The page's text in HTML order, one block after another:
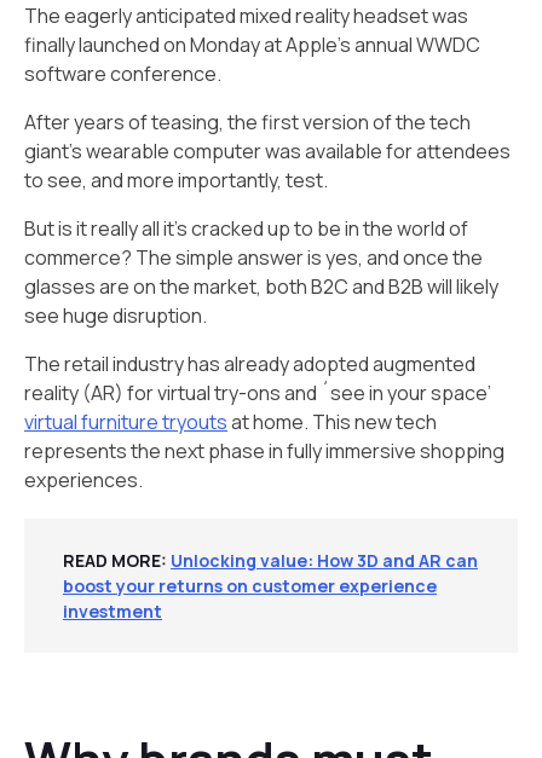
The eagerly anticipated mixed reality headset was
finally launched on Monday at Apple’s annual WWDC
software conference.
After years of teasing, the first version of the tech
giant’s wearable computer was available for attendees
to see, and more importantly, test.
But is it really all it’s cracked up to be in the world of
commerce? The simple answer is yes, and once the
glasses are on the market, both B2C and B2B will likely
see huge disruption.
The retail industry has already adopted augmented
reality (AR) for virtual try-ons and ´see in your space’
virtual furniture tryoutsat home. This new tech
represents the next phase in fully immersive shopping
experiences.
READ MORE: Unlocking value: How 3D and AR can
boost your returns on customer experience
investment